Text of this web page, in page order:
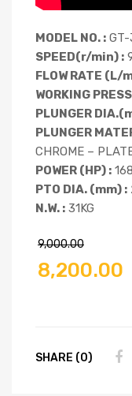
MODEL NO. :
SPEED(r/min) :
FLOW RATE (L/
WORKING
PLUNGER
PLUNGER
CHROME –
POWER (HP) :
PTO DIA. (mm) :
N.W. : 31KG
9,000.00
8,200.00
SHARE (0)